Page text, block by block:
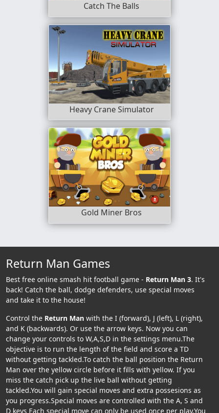
Catch The Balls
Heavy Crane Simulator
Gold Miner Bros
Return Man Games
Best free online smash hit football game - Return Man 3. It's
back! Catch the ball, dodge defenders, use special moves
and take it to the house!
Control the Return Man with the I (forward), J (left), L (right),
and K (backwards). Or use the arrow keys. Now you can
change your controls to W,A,S,D in the settings menu.The
objective is to run the length of the field and score a TD
without getting tackled.To catch the ball position the Return
Man over the yellow circle before it fills with yellow. If you
miss the catch pick up the live ball without getting
tackled.You will gain special moves and extra possesions as
you progress.Special moves are controlled with the A, S and
D keys Each special move can only be used once per play.You